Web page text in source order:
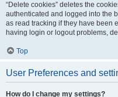
“Delete cookies” deletes the
authenticated and logged into the
as read tracking if they have been
having login or logout problems,
Top
User Preferences and
How do I change my settings?